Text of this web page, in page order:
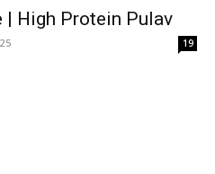
| High Protein Pulav
19